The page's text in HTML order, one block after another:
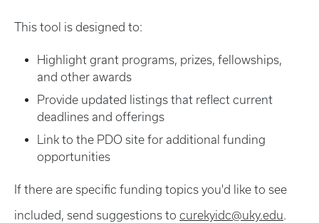
This tool is designed to:
Highlight grant programs, prizes, fellowships,
and other awards
Provide updated listings that reflect current
deadlines and offerings
Link to the PDO site for additional funding
opportunities
If there are specific funding topics you'd like to see
included, send suggestions to curekyidc@uky.edu.